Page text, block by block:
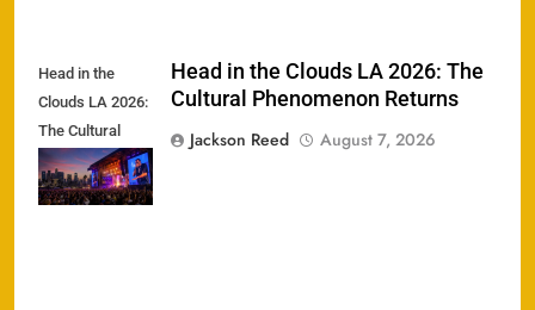
Head in the
Clouds LA 2026:
The Cultural
Phenomenon
Returns
Head in the Clouds LA 2026: The
Cultural Phenomenon Returns
Jackson Reed
August 7, 2026